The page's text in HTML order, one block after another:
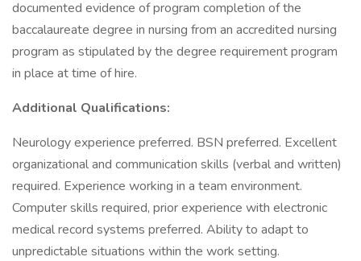
documented evidence of program completion of the
baccalaureate degree in nursing from an accredited nursing
program as stipulated by the degree requirement program
in place at time of hire.
Additional Qualifications:
Neurology experience preferred. BSN preferred. Excellent
organizational and communication skills (verbal and written)
required. Experience working in a team environment.
Computer skills required, prior experience with electronic
medical record systems preferred. Ability to adapt to
unpredictable situations within the work setting.